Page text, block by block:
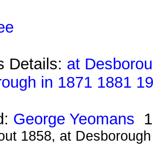
Details: at
in 1871 1881
George Yeomans
1858, at Desborough